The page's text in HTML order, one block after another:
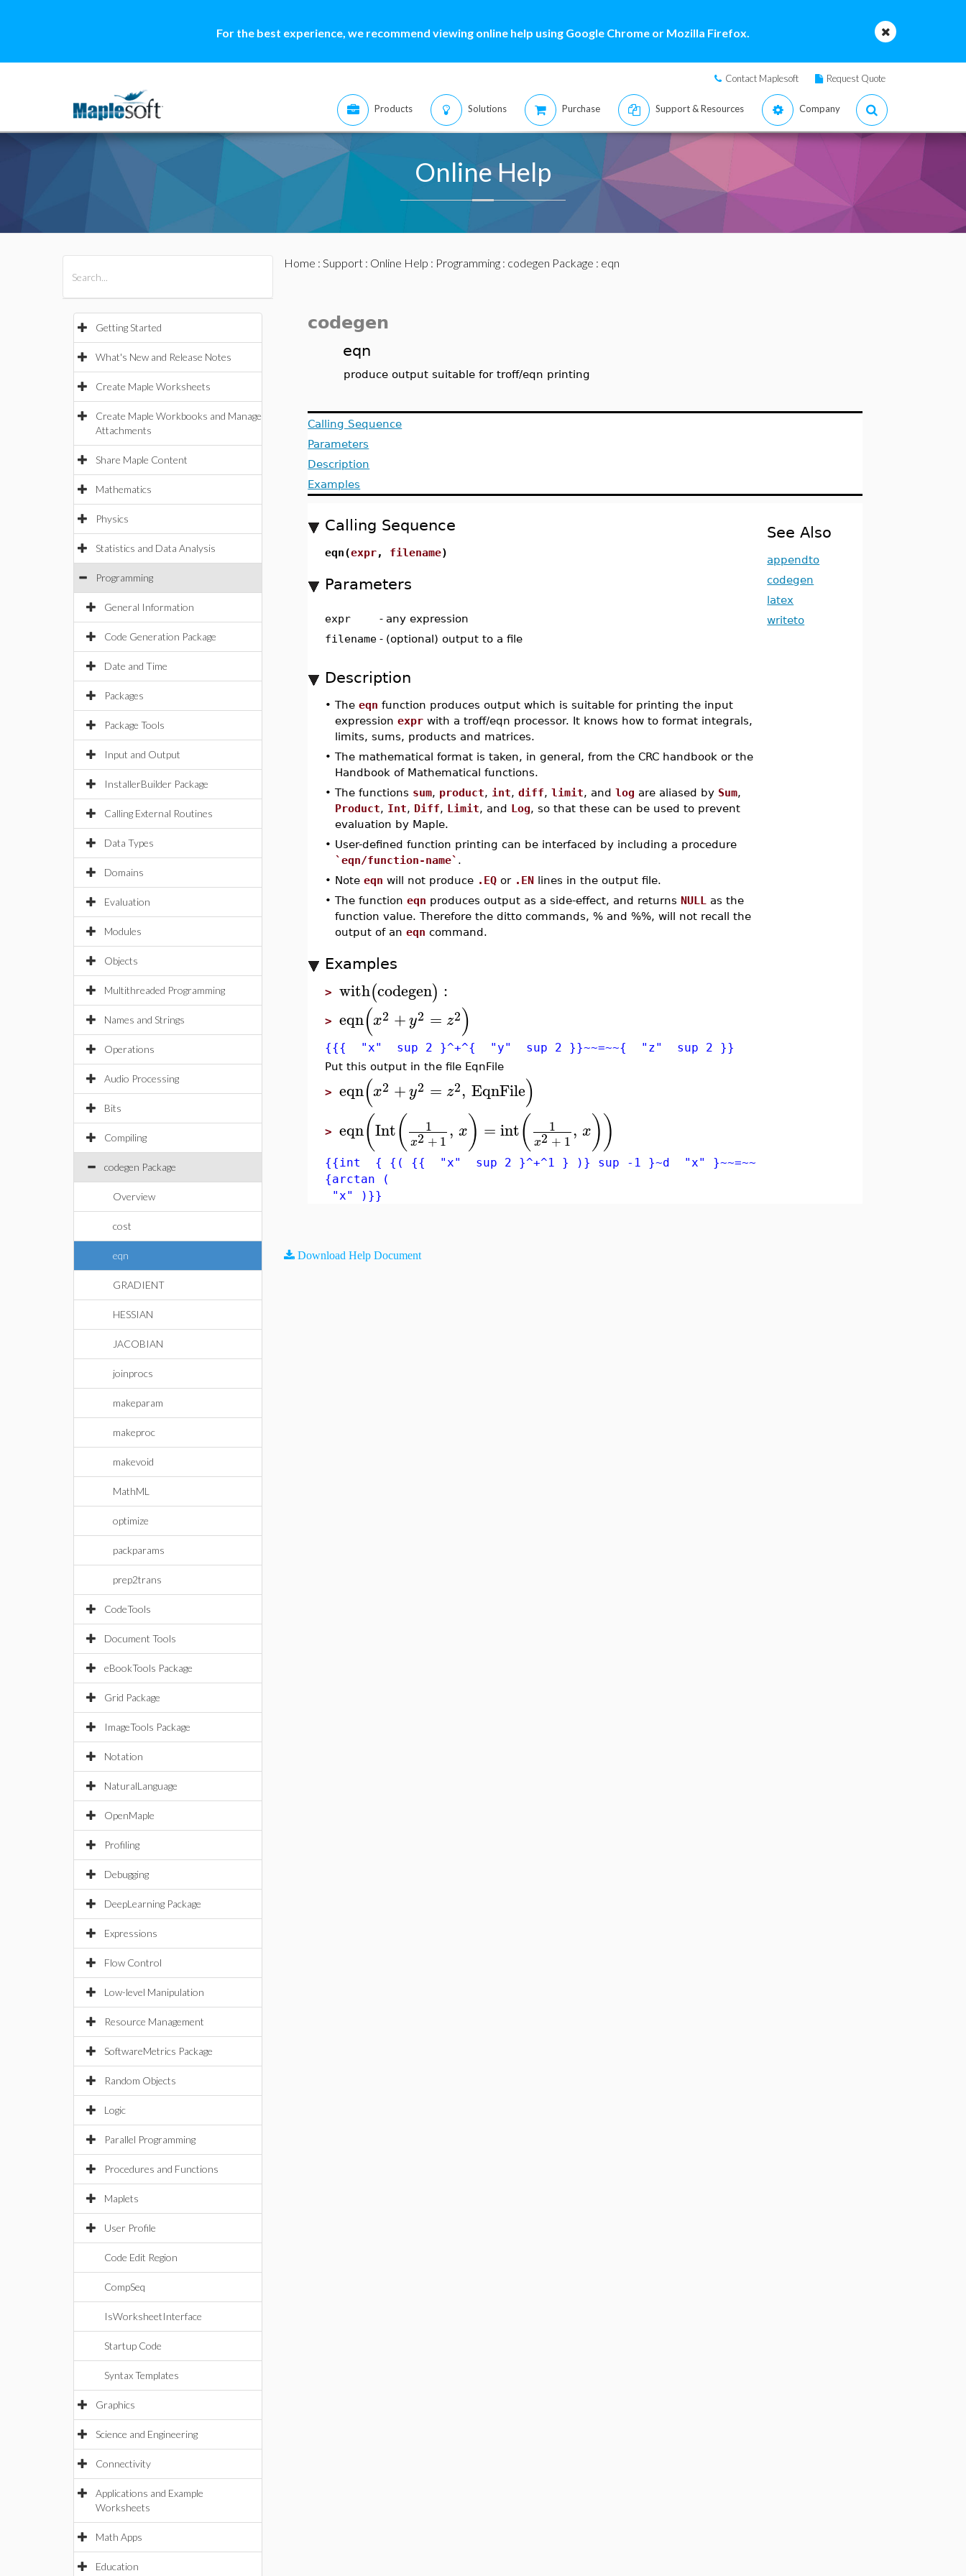
For the best experience, we recommend viewing online help using Google Chrome or Mozilla Firefox.
Contact Maplesoft Request Quote
Products Solutions Purchase Support & Resources Company
Online Help
Getting Started
What's New and Release Notes
Create Maple Worksheets
Create Maple Workbooks and Manage
Attachments
Share Maple Content
Mathematics
Physics
Statistics and Data Analysis
Programming
General Information
Code Generation Package
Date and Time
Packages
Package Tools
Input and Output
InstallerBuilder Package
Calling External Routines
Data Types
Domains
Evaluation
Modules
Objects
Multithreaded Programming
Names and Strings
Operations
Audio Processing
Bits
Compiling
codegen Package
Overview
cost
eqn
GRADIENT
HESSIAN
JACOBIAN
joinprocs
makeparam
makeproc
makevoid
MathML
optimize
packparams
prep2trans
CodeTools
Document Tools
eBookTools Package
Grid Package
ImageTools Package
Notation
NaturalLanguage
OpenMaple
Profiling
Debugging
DeepLearning Package
Expressions
Flow Control
Low-level Manipulation
Resource Management
SoftwareMetrics Package
Random Objects
Logic
Parallel Programming
Procedures and Functions
Maplets
User Profile
Code Edit Region
CompSeq
IsWorksheetInterface
Startup Code
Syntax Templates
Graphics
Science and Engineering
Connectivity
Applications and Example
Worksheets
Math Apps
Education
Home : Support: Online Help : Programming: codegen Package : eqn
codegen
eqn
produce output suitable for troff/eqn printing
Calling Sequence
Parameters
Description
Examples
Calling Sequence
eqn(expr, filename)
Parameters
expr - any expression
filename - (optional) output to a file
Description
•Theeqn function produces output which is suitable for printing the input
expressionexpr with a troff/eqn processor. It knows how to format integrals,
limits, sums, products and matrices.
•The mathematical format is taken, in general, from the CRC handbook or the
Handbook of Mathematical functions.
•The functions sum, product, int,diff,limit, andlog are aliased by Sum,
Product, Int, Diff, Limit, and Log, so that these can be used to prevent
evaluation by Maple.
• User-defined function printing can be interfaced by including a procedure
`eqn/function-name` .
• Noteeqn will not produce .EQ or .EN lines in the output file.
•The functioneqn produces output as a side-effect, and returnsNULL
as the
function value. Therefore the ditto commands, % and %%, will not recall the
output of aneqn command.
Examples
>with(codegen) :
>eqn(x2 +y2 = z2)
{{{ "x" sup 2 }^+^{ "y" sup 2 }}~~=~~{ "z" sup 2 }}
Put this output in the file EqnFile
>eqn(x2 +y2 = z2, EqnFile)
>eqn(Int( 1
x2 +1 , x) = int( 1
x2 + 1, x))
{{int { {( {{ "x" sup 2 }^+^1 } )} sup -1 }~d "x" }~~=~~
{arctan (
"x" )}}
See Also
appendto
codegen
latex
writeto
Download Help Document